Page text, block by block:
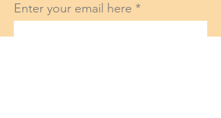
Enter your email here